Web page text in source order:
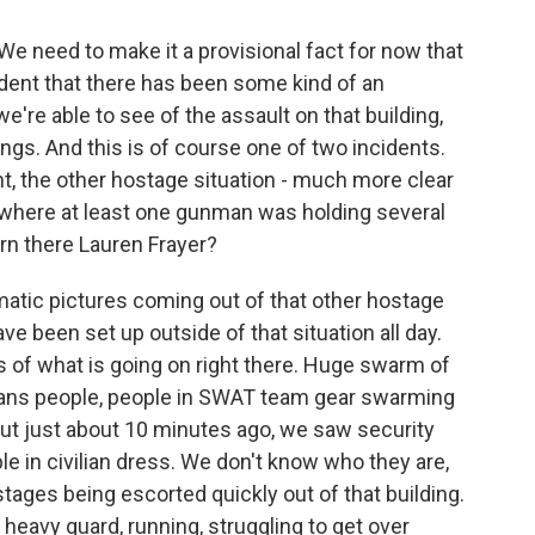
need to make it a provisional fact for now that
that there has been some kind of an
able to see of the assault on that building,
And this is of course one of two incidents.
the other hostage situation - much more clear
at least one gunman was holding several
there Lauren Frayer?
pictures coming out of that other hostage
been set up outside of that situation all day.
what is going on right there. Huge swarm of
people, people in SWAT team gear swarming
just about 10 minutes ago, we saw security
in civilian dress. We don't know who they are,
being escorted quickly out of that building.
guard, running, struggling to get over